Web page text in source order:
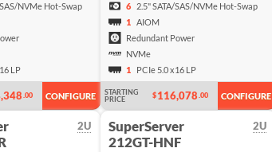
NVMe Hot-Swap
LP
.00 CONFIGURE
6
2.5" SATA/SAS/NVMe Hot-Swap
1 AIOM
Redundant Power
NVMe
1
PCIe 5.0 x16 LP
STARTING
PRICE
$ 116,078 .00 CONFIGURE
2U 2U
SuperServer
212GT-HNF